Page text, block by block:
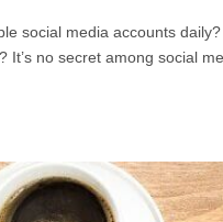
social media accounts
It’s no secret among social